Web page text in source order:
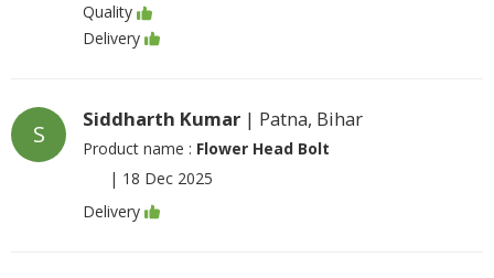
Quality
Delivery
S
Siddharth Kumar | Patna, Bihar
Product name : Flower Head Bolt
| 18 Dec 2025
Delivery